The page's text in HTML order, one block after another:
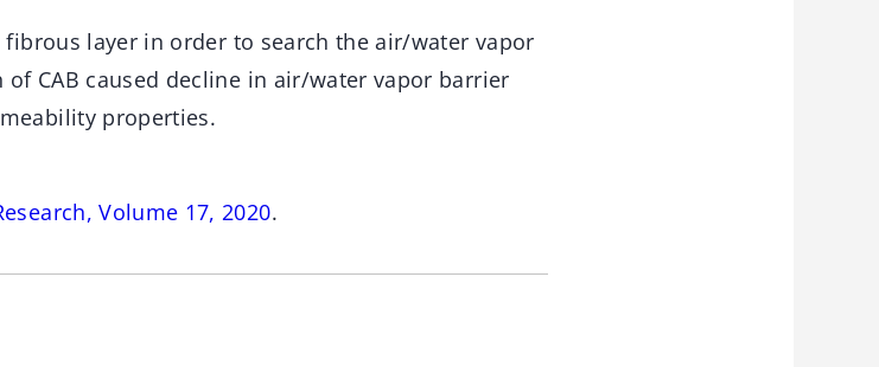
layer in order to search the air/water vapor
CAB caused decline in air/water vapor barrier
properties.
Volume 17, 2020.